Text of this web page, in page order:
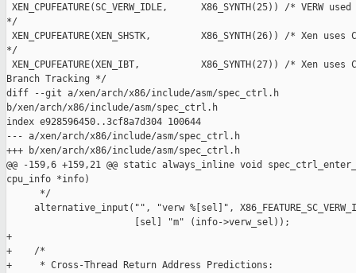
XEN_CPUFEATURE(SC_VERW_IDLE,      X86_SYNTH(25)) /* VERW
*/
XEN_CPUFEATURE(XEN_SHSTK,         X86_SYNTH(26)) /* Xen uses
*/
XEN_CPUFEATURE(XEN_IBT,           X86_SYNTH(27)) /* Xen
Branch Tracking */
diff --git a/xen/arch/x86/include/asm/spec_ctrl.h
b/xen/arch/x86/include/asm/spec_ctrl.h
index e928596450..3cf8a7d304 100644
--- a/xen/arch/x86/include/asm/spec_ctrl.h
+++ b/xen/arch/x86/include/asm/spec_ctrl.h
@@ -159,6 +159,21 @@ static always_inline void
cpu_info *info)
      */
alternative_input("", "verw %[sel]",
                       [sel] "m" (info->verw_sel));
+
+    /*
+     * Cross-Thread Return Address Predictions: